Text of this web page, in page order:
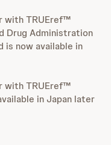
with TRUEref™
Drug Administration
is now available in
with TRUEref™
in Japan later